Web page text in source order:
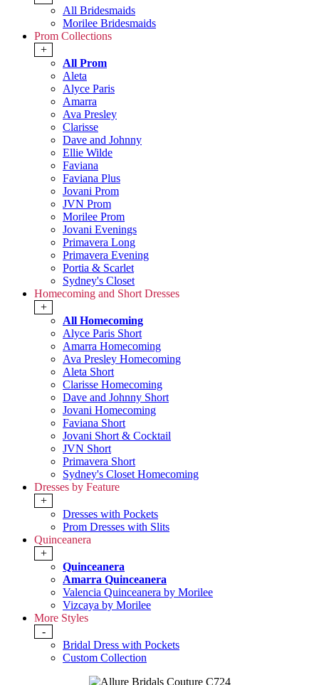
All Bridesmaids
Morilee Bridesmaids
Prom Collections
+
All Prom
Aleta
Alyce Paris
Amarra
Ava Presley
Clarisse
Dave and Johnny
Ellie Wilde
Faviana
Faviana Plus
Jovani Prom
JVN Prom
Morilee Prom
Jovani Evenings
Primavera Long
Primavera Evening
Portia & Scarlet
Sydney's Closet
Homecoming and Short Dresses
+
All Homecoming
Alyce Paris Short
Amarra Homecoming
Ava Presley Homecoming
Aleta Short
Clarisse Homecoming
Dave and Johnny Short
Jovani Homecoming
Faviana Short
Jovani Short & Cocktail
JVN Short
Primavera Short
Sydney's Closet Homecoming
Dresses by Feature
+
Dresses with Pockets
Prom Dresses with Slits
Quinceanera
+
Quinceanera
Amarra Quinceanera
Valencia Quinceanera by Morilee
Vizcaya by Morilee
More Styles
-
Bridal Dress with Pockets
Custom Collection